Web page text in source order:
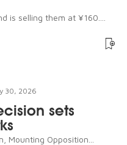
is selling them at ¥160....
30, 2026
sets
Mounting Opposition...